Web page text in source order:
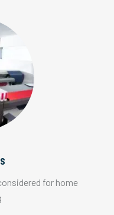
for home